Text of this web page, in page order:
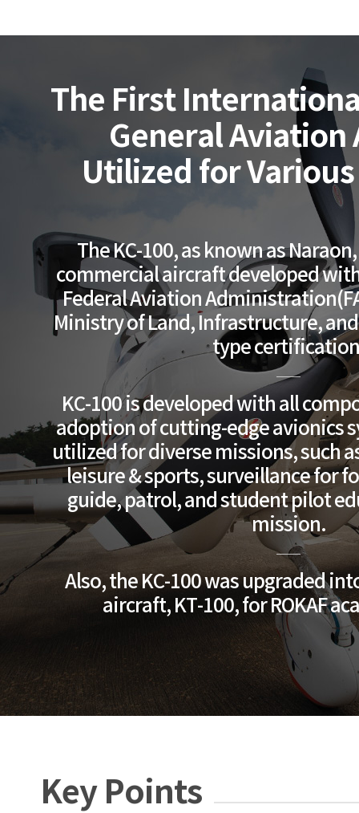
The First
General Aviation
Utilized for
The KC-100, as known as
commercial aircraft developed
Federal Aviation
Ministry of Land, Infrastructure, and
type
KC-100 is developed with all
adoption of cutting-edge avionics
utilized for diverse missions, such
leisure & sports, surveillance for
guide, patrol, and student pilot
mission.
Also, the KC-100 was upgraded
aircraft, KT-100, for ROKAF
Key Points